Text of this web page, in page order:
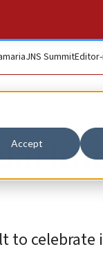
Accept
JNS Summit
to